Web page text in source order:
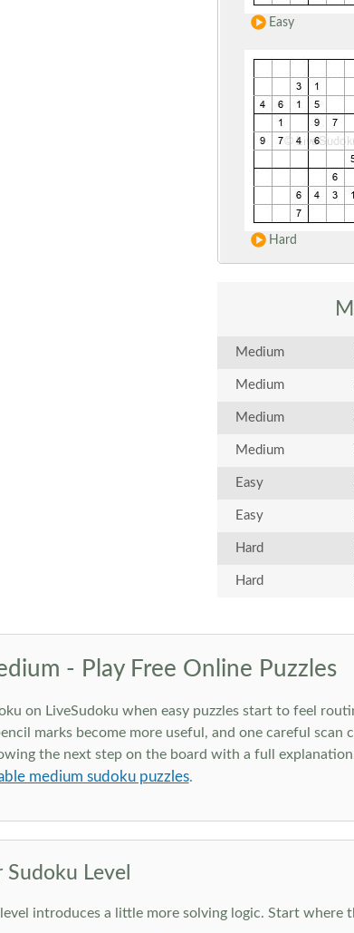
Easy
Hard
Medium
Medium
Medium
Medium
Easy
Easy
Hard
Hard
- Play Free Online Puzzles
on LiveSudoku when easy puzzles start to feel
marks become more useful, and one careful
the next step on the board with a full
medium sudoku puzzles.
Sudoku Level
level introduces a little more solving logic. Start